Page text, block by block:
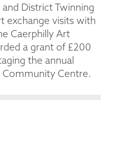
District Twinning
exchange visits with
Caerphilly Art
a grant of £200
the annual
Centre.